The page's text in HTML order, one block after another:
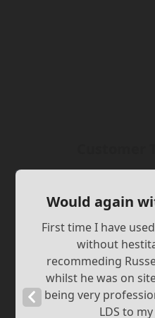
Would again
First time I have
without
recommeding
whilst he was on
being very
LDS to
Previous